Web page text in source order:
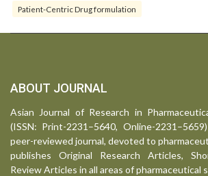
Patient-Centric Drug formulation
ABOUT JOURNAL
Asian Journal of Research in
(ISSN: Print-2231–5640, Online-
peer-reviewed journal, devoted to
publishes Original Research Articles,
Review Articles in all areas of pharmaceutical